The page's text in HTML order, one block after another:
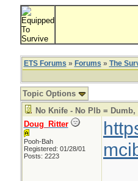
ETS Forums » Forums » The
Topic Options
No Knife - No Plb = Dumb,
Doug_Ritter
Pooh-Bah
Registered: 01/28/01
Posts: 2223